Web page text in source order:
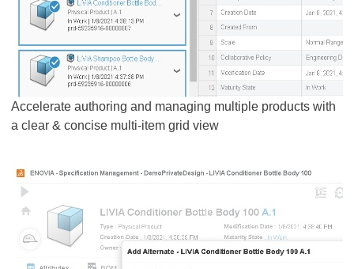
Accelerate authoring and managing multiple products with
a clear & concise multi-item grid view